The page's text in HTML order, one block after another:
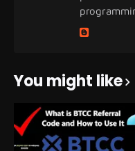
You might like